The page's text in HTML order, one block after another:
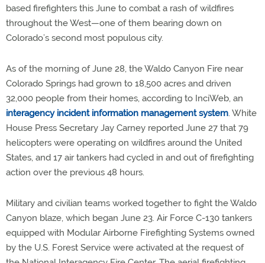
based firefighters this June to combat a rash of wildfires
throughout the West—one of them bearing down on
Colorado’s second most populous city.
As of the morning of June 28, the Waldo Canyon Fire near
Colorado Springs had grown to 18,500 acres and driven
32,000 people from their homes, according to InciWeb, an
interagency incident information management system. White
House Press Secretary Jay Carney reported June 27 that 79
helicopters were operating on wildfires around the United
States, and 17 air tankers had cycled in and out of firefighting
action over the previous 48 hours.
Military and civilian teams worked together to fight the Waldo
Canyon blaze, which began June 23. Air Force C-130 tankers
equipped with Modular Airborne Firefighting Systems owned
by the U.S. Forest Service were activated at the request of